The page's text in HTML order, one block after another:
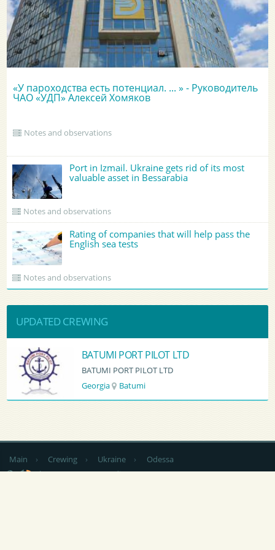
«У пароходства есть потенциал. ... » - Руководитель
ЧАО «УДП» Алексей Хомяков
Notes and observations
Port in Izmail. Ukraine gets rid of its most
valuable asset in Bessarabia
Notes and observations
Rating of companies that will help pass the
English sea tests
Notes and observations
UPDATED CREWING
BATUMI PORT PILOT LTD
BATUMI PORT PILOT LTD
Georgia
Batumi
Main › Crewing › Ukraine ›
Odessa
by country CV Sending RSS